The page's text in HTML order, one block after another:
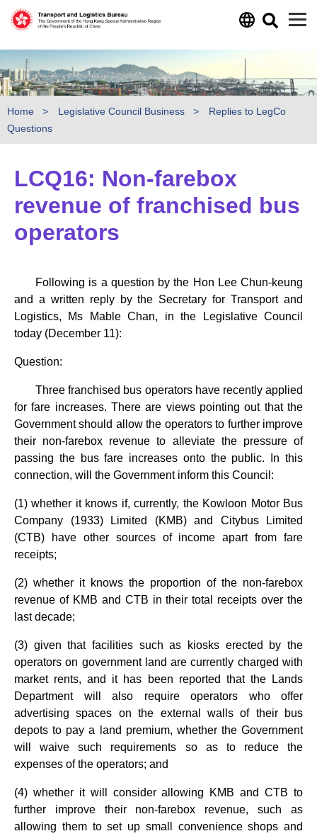
Home Legislative Council Business
Replies to LegCo
Questions
LCQ16: Non-farebox
revenue of franchised bus
operators
Following is a question by the Hon Lee Chun-keung
and a written reply by the Secretary for Transport and
Logistics, Ms Mable Chan, in the Legislative Council
today (December 11):
Question:
Three franchised bus operators have recently applied
for fare increases. There are views pointing out that the
Government should allow the operators to further improve
their non-farebox revenue to alleviate the pressure of
passing the bus fare increases onto the public. In this
connection, will the Government inform this Council:
(1) whether it knows if, currently, the Kowloon Motor Bus
Company (1933) Limited (KMB) and Citybus Limited
(CTB) have other sources of income apart from fare
receipts;
(2) whether it knows the proportion of the non-farebox
revenue of KMB and CTB in their total receipts over the
last decade;
(3) given that facilities such as kiosks erected by the
operators on government land are currently charged with
market rents, and it has been reported that the Lands
Department will also require operators who offer
advertising spaces on the external walls of their bus
depots to pay a land premium, whether the Government
will waive such requirements so as to reduce the
expenses of the operators; and
(4) whether it will consider allowing KMB and CTB to
further improve their non-farebox revenue, such as
allowing them to set up small convenience shops and